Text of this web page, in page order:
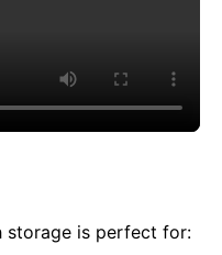
storage is perfect for: